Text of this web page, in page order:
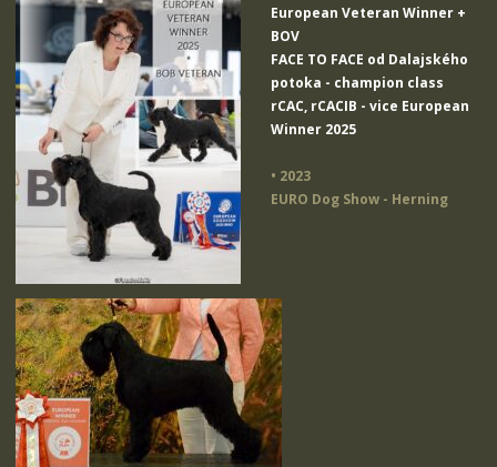
European Veteran Winner +
BOV
FACE TO FACE od Dalajského
potoka - champion class
rCAC, rCACIB - vice European
Winner 2025
• 2023
EURO Dog Show - Herning